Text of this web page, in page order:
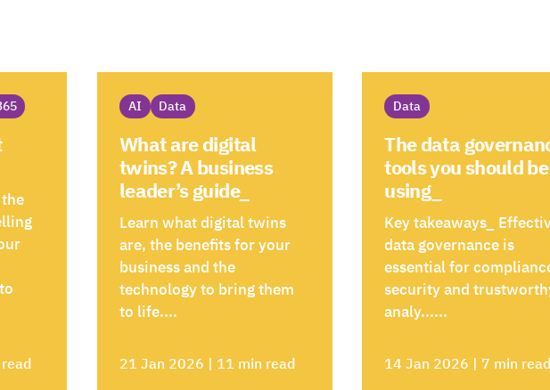
AI Data
What are digital
twins? A business
leader’s guide_
Learn what digital twins
are, the benefits for your
business and the
technology to bring them
to life....
21 Jan 2026 | 11 min read
Data
The data
tools you should be
using_
Key takeaways_
data governance is
essential for
security and
analy......
14 Jan 2026 | 7 min read